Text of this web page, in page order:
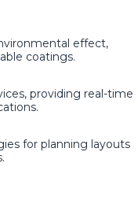
effect,
coatings.
providing real-time
for planning layouts